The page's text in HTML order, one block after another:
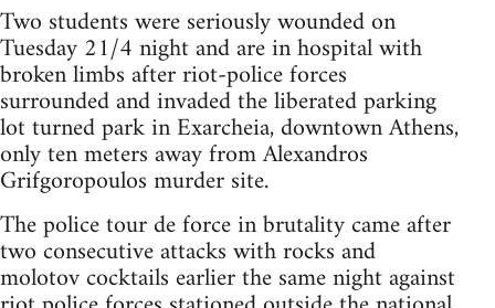
Two students were seriously wounded on
Tuesday 21/4 night and are in hospital with
broken limbs after riot-police forces
surrounded and invaded the liberated parking
lot turned park in Exarcheia, downtown Athens,
only ten meters away from Alexandros
Grifgoropoulos murder site.
The police tour de force in brutality came after
two consecutive attacks with rocks and
molotov cocktails earlier the same night against